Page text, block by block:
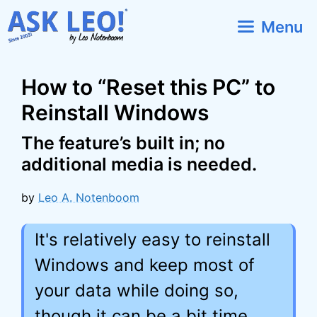
Skip
to
Menu
How to “Reset this PC” to
Reinstall Windows
The feature’s built in; no
additional media is needed.
by Leo A. Notenboom
It's relatively easy to reinstall
Windows and keep most of
your data while doing so,